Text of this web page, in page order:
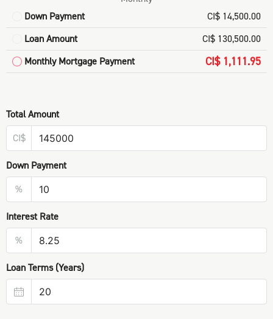
Down Payment
CI$ 14,500.00
Loan Amount
CI$ 130,500.00
Monthly Mortgage Payment
CI$ 1,111.95
Total Amount
CI$
Down Payment
%
Interest Rate
%
Loan Terms (Years)